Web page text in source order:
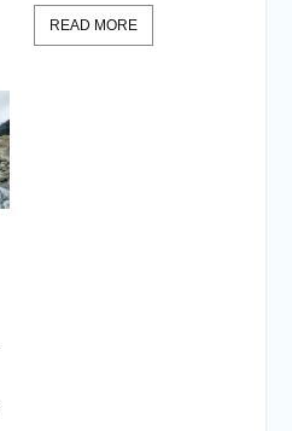
READ MORE